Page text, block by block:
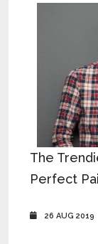
The
Perfect
26 AUG 2019